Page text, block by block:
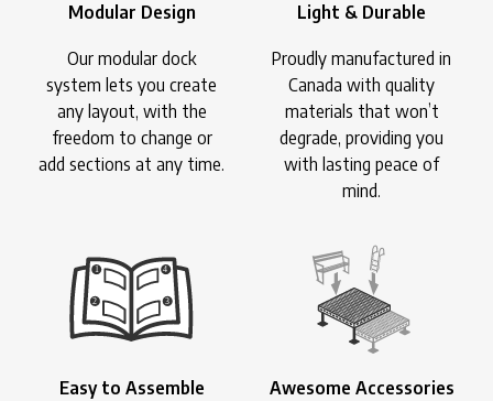
Modular Design
Our modular dock
system lets you create
any layout, with the
freedom to change or
add sections at any time.
Light & Durable
Proudly manufactured in
Canada with quality
materials that won’t
degrade, providing you
with lasting peace of
mind.
Easy to Assemble Awesome Accessories